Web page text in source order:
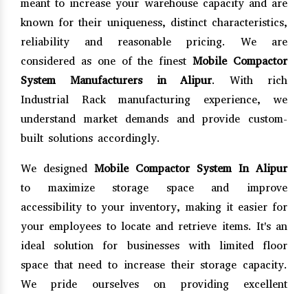
known for their uniqueness, distinct characteristics,
reliability and reasonable pricing. We are
considered as one of the finestMobile Compactor
System Manufacturers in Alipur. With rich
Industrial Rack manufacturing experience, we
understand market demands and provide custom-
built solutions accordingly.
We designed Mobile Compactor System In Alipur
to maximize storage space and improve
accessibility to your inventory, making it easier for
your employees to locate and retrieve items. It's an
ideal solution for businesses with limited floor
space that need to increase their storage capacity.
We pride ourselves on providing excellent